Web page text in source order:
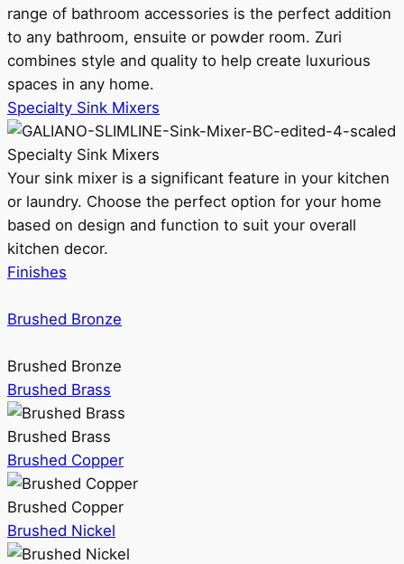
range of bathroom accessories is the perfect addition
to any bathroom, ensuite or powder room. Zuri
combines style and quality to help create luxurious
spaces in any home.
Specialty Sink Mixers
Specialty Sink Mixers
Your sink mixer is a significant feature in your kitchen
or laundry. Choose the perfect option for your home
based on design and function to suit your overall
kitchen decor.
Finishes
Brushed Bronze
Brushed Bronze
Brushed Brass
Brushed Brass
Brushed Copper
Brushed Copper
Brushed Nickel